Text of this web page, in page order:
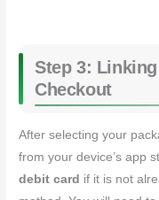
Step 3:
Checkout
After selecting your
from your device’s app
debit card if it is not